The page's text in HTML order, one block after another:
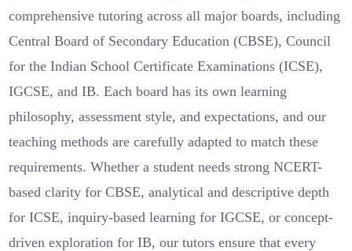
comprehensive tutoring across all major boards, including
Central Board of Secondary Education (CBSE), Council
for the Indian School Certificate Examinations (ICSE),
IGCSE, and IB. Each board has its own learning
philosophy, assessment style, and expectations, and our
teaching methods are carefully adapted to match these
requirements. Whether a student needs strong NCERT-
based clarity for CBSE, analytical and descriptive depth
for ICSE, inquiry-based learning for IGCSE, or concept-
driven exploration for IB, our tutors ensure that every